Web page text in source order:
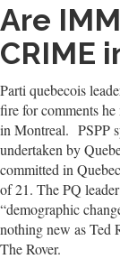
Are
CRIME
Parti quebecois
fire for comments
in Montreal. PSPP
undertaken by
committed in
of 21. The PQ
“demographic
nothing new as Ted
The Rover.